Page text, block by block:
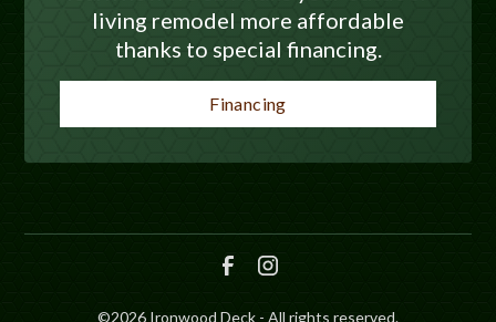
living remodel more affordable
thanks to special financing.
Financing
©2026 Ironwood Deck - All rights reserved.